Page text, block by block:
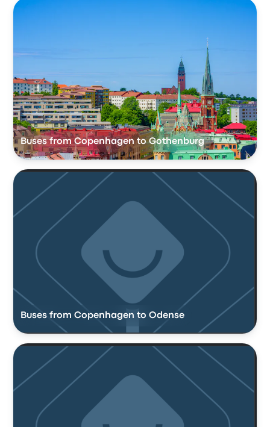
Buses from Copenhagen to Gothenburg
Buses from Copenhagen to Odense